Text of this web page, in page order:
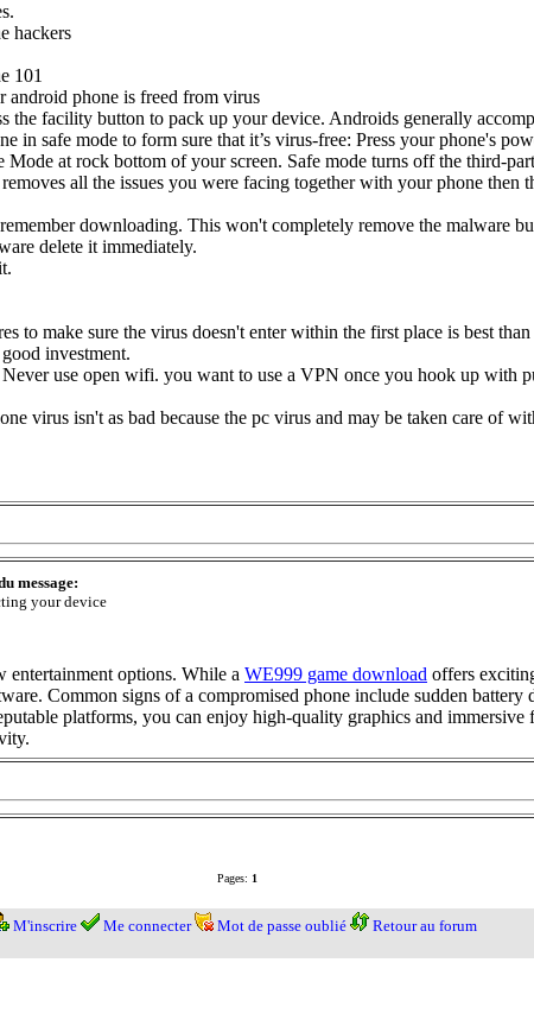
hackers
101
android phone is freed from virus
the facility button to pack up your device. Androids generally
in safe mode to form sure that it’s virus-free: Press your phone's
at rock bottom of your screen. Safe mode turns off the third-
all the issues you were facing together with your phone then
downloading. This won't completely remove the malware
delete it immediately.
to make sure the virus doesn't enter within the first place is best
investment.
use open wifi. you want to use a VPN once you hook up with
virus isn't as bad because the pc virus and may be taken care of
message:
your device
options. While a WE999 game download offers
Common signs of a compromised phone include sudden
platforms, you can enjoy high-quality graphics and immersive
Pages: 1
M'inscrire Me connecter Mot de passe oublié Retour au forum